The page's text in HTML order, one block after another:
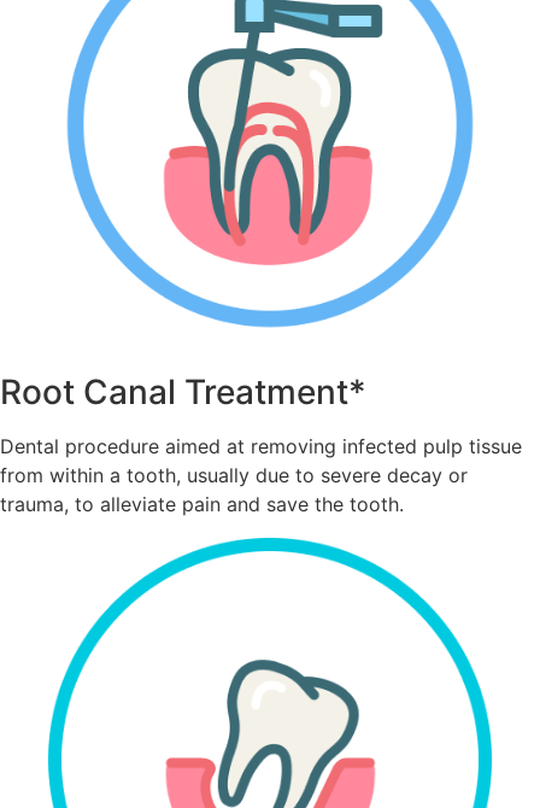
Root Canal Treatment*
Dental procedure aimed at removing infected pulp tissue
from within a tooth, usually due to severe decay or
trauma, to alleviate pain and save the tooth.